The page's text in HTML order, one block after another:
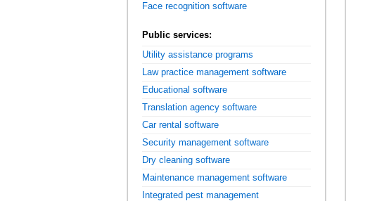
Face recognition software
Public services:
Utility assistance programs
Law practice management software
Educational software
Translation agency software
Car rental software
Security management software
Dry cleaning software
Maintenance management software
Integrated pest management